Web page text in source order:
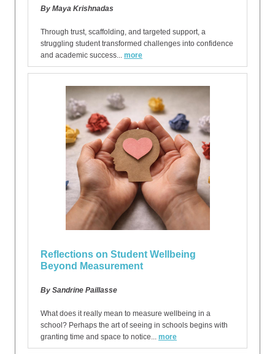
By Maya Krishnadas
Through trust, scaffolding, and targeted support, a
struggling student transformed challenges into confidence
and academic success... more
Reflections on Student Wellbeing
Beyond Measurement
By Sandrine Paillasse
What does it really mean to measure wellbeing in a
school? Perhaps the art of seeing in schools begins with
granting time and space to notice... more